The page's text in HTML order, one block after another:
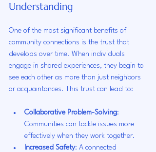
Understanding
One of the most significant benefits of
community connections is the trust that
develops over time. When individuals
engage in shared experiences, they begin to
see each other as more than just neighbors
or acquaintances. This trust can lead to:
Collaborative Problem-Solving:
Communities can tackle issues more
effectively when they work together.
Increased Safety: A connected